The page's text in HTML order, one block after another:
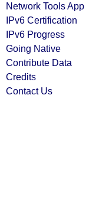
Network Tools App
IPv6 Certification
IPv6 Progress
Going Native
Contribute Data
Credits
Contact Us